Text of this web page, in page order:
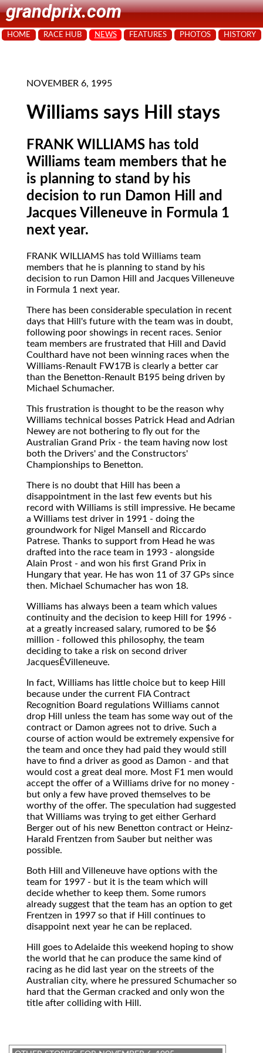
grandprix.com
HOME RACE HUB NEWS FEATURES PHOTOS HISTORY
NOVEMBER 6, 1995
Williams says Hill stays
FRANK WILLIAMS has told
Williams team members that he
is planning to stand by his
decision to run Damon Hill and
Jacques Villeneuve in Formula 1
next year.
FRANK WILLIAMS has told Williams team
members that he is planning to stand by his
decision to run Damon Hill and Jacques Villeneuve
in Formula 1 next year.
There has been considerable speculation in recent
days that Hill's future with the team was in doubt,
following poor showings in recent races. Senior
team members are frustrated that Hill and David
Coulthard have not been winning races when the
Williams-Renault FW17B is clearly a better car
than the Benetton-Renault B195 being driven by
Michael Schumacher.
This frustration is thought to be the reason why
Williams technical bosses Patrick Head and Adrian
Newey are not bothering to fly out for the
Australian Grand Prix - the team having now lost
both the Drivers' and the Constructors'
Championships to Benetton.
There is no doubt that Hill has been a
disappointment in the last few events but his
record with Williams is still impressive. He became
a Williams test driver in 1991 - doing the
groundwork for Nigel Mansell and Riccardo
Patrese. Thanks to support from Head he was
drafted into the race team in 1993 - alongside
Alain Prost - and won his first Grand Prix in
Hungary that year. He has won 11 of 37 GPs since
then. Michael Schumacher has won 18.
Williams has always been a team which values
continuity and the decision to keep Hill for 1996 -
at a greatly increased salary, rumored to be $6
million - followed this philosophy, the team
deciding to take a risk on second driver
JacquesÊVilleneuve.
In fact, Williams has little choice but to keep Hill
because under the current FIA Contract
Recognition Board regulations Williams cannot
drop Hill unless the team has some way out of the
contract or Damon agrees not to drive. Such a
course of action would be extremely expensive for
the team and once they had paid they would still
have to find a driver as good as Damon - and that
would cost a great deal more. Most F1 men would
accept the offer of a Williams drive for no money -
but only a few have proved themselves to be
worthy of the offer. The speculation had suggested
that Williams was trying to get either Gerhard
Berger out of his new Benetton contract or Heinz-
Harald Frentzen from Sauber but neither was
possible.
Both Hill and Villeneuve have options with the
team for 1997 - but it is the team which will
decide whether to keep them. Some rumors
already suggest that the team has an option to get
Frentzen in 1997 so that if Hill continues to
disappoint next year he can be replaced.
Hill goes to Adelaide this weekend hoping to show
the world that he can produce the same kind of
racing as he did last year on the streets of the
Australian city, where he pressured Schumacher so
hard that the German cracked and only won the
title after colliding with Hill.